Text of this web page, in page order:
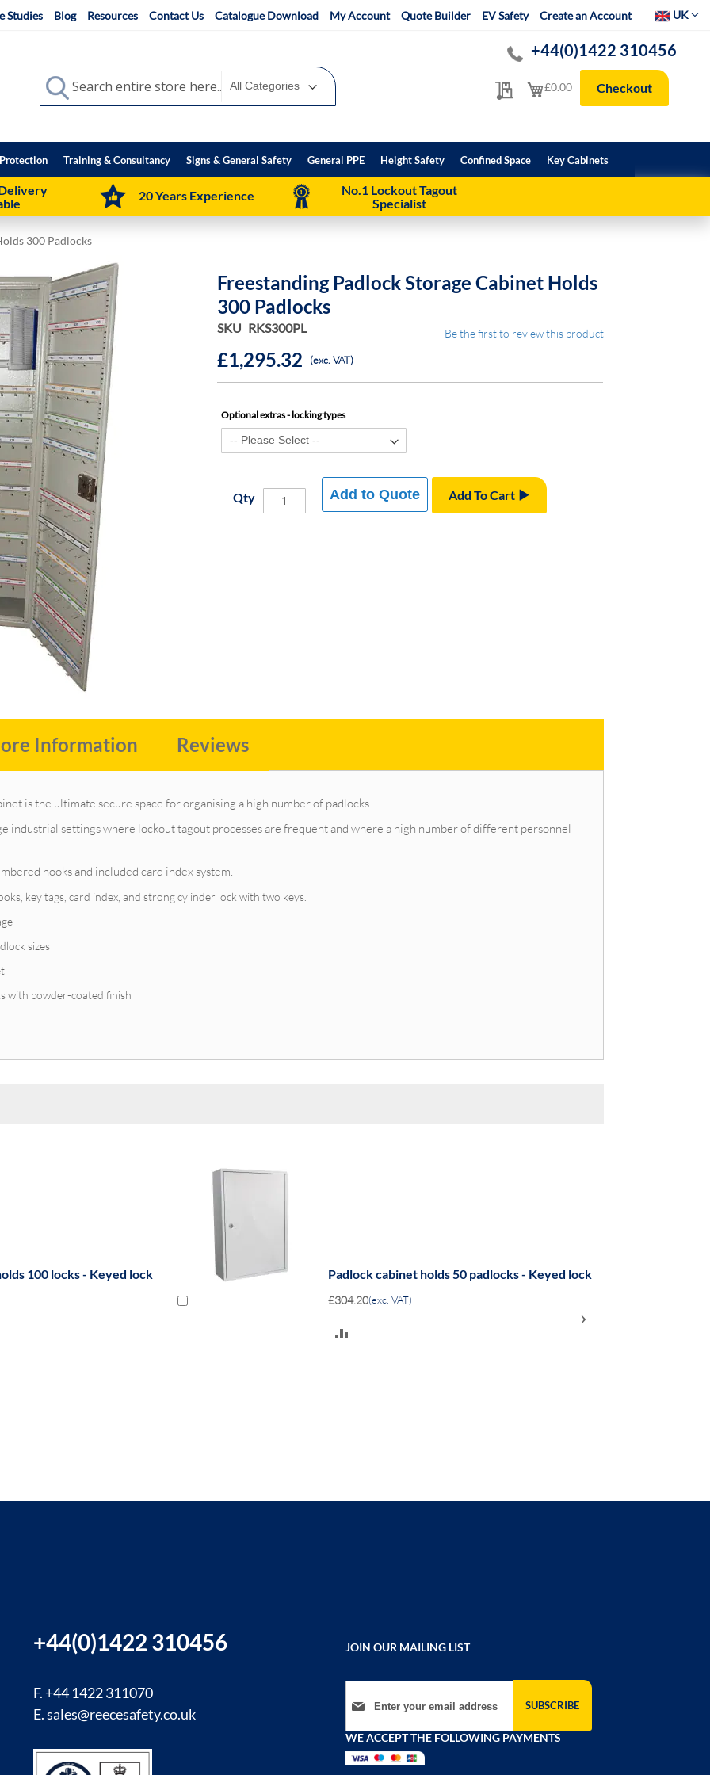
Studies Blog Resources Contact Us Catalogue Download My Account Quote Builder EV Safety Create an Account SelectUK
My Quote
+44(0)1422 310456
My Cart
£0.00 Checkout
Search
Search
Training & Consultancy Signs & General Safety General PPE Height Safety Confined Space Key Cabinets
20 Years Experience
No.1 Lockout Tagout
Specialist
300 Padlocks
Freestanding Padlock Storage Cabinet Holds
300 Padlocks
SKU RKS300PL Be the first to review this product
£1,295.32 (exc. VAT)
Optional extras - locking types
Qty Add To Cart
Add to Quote
is the ultimate secure space for organising a high number of padlocks.
industrial settings where lockout tagout processes are frequent and where a high number of different personnel
hooks and included card index system.
key tags, card index, and strong cylinder lock with two keys.
sizes
with powder-coated finish
Information Reviews
100 locks - Keyed lock Padlock cabinet holds 50 padlocks - Keyed lock
£304.20(exc. VAT)
›
+44(0)1422 310456
F. +44 1422 311070
E.sales@reecesafety.co.uk
JOIN OUR MAILING LIST
Sign Up for Our Newsletter:
SUBSCRIBE
WE ACCEPT THE FOLLOWING PAYMENTS